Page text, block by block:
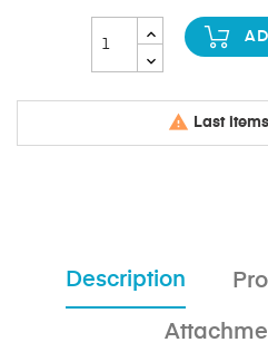
 Last
Description